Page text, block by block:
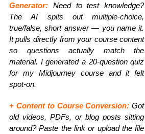
Generator:Need to test knowledge?
The AI spits out multiple-choice,
true/false, short answer — you name it.
It pulls directly from your course content
so questions actually match the
material. I generated a 20-question quiz
for my Midjourney course and it felt
spot-on.
+ Content to Course Conversion: Got
old videos, PDFs, or blog posts sitting
around? Paste the link or upload the file